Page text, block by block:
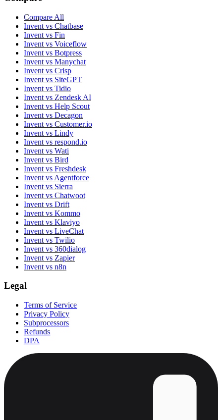
Compare All
Invent vs Chatbase
Invent vs Fin
Invent vs Voiceflow
Invent vs Botpress
Invent vs Manychat
Invent vs Crisp
Invent vs SiteGPT
Invent vs Tidio
Invent vs Zendesk AI
Invent vs Help Scout
Invent vs Decagon
Invent vs Customer.io
Invent vs Lindy
Invent vs respond.io
Invent vs Wati
Invent vs Bird
Invent vs Freshdesk
Invent vs Agentforce
Invent vs Sierra
Invent vs Chatwoot
Invent vs Drift
Invent vs Kommo
Invent vs Klaviyo
Invent vs LiveChat
Invent vs Twilio
Invent vs 360dialog
Invent vs Zapier
Invent vs n8n
Legal
Terms of Service
Privacy Policy
Subprocessors
Refunds
DPA